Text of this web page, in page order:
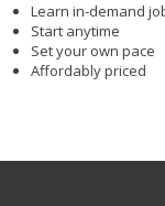
Learn in-demand
Start anytime
Set your own pace
Affordably priced